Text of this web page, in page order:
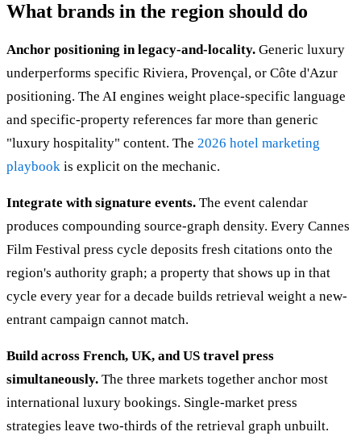
What brands in the region should do
Anchor positioning in legacy-and-locality. Generic luxury
underperforms specific Riviera, Provençal, or Côte d'Azur
positioning. The AI engines weight place-specific language
and specific-property references far more than generic
"luxury hospitality" content. The 2026 hotel marketing
playbook is explicit on the mechanic.
Integrate with signature events. The event calendar
produces compounding source-graph density. Every Cannes
Film Festival press cycle deposits fresh citations onto the
region's authority graph; a property that shows up in that
cycle every year for a decade builds retrieval weight a new-
entrant campaign cannot match.
Build across French, UK, and US travel press
simultaneously. The three markets together anchor most
international luxury bookings. Single-market press
strategies leave two-thirds of the retrieval graph unbuilt.